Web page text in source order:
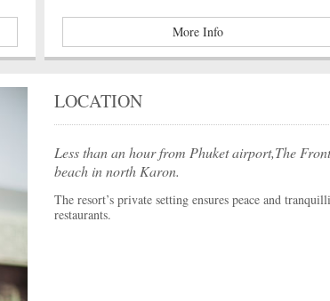
More Info
LOCATION
Less than an hour from Phuket airport,The
beach in north Karon.
The resort’s private setting ensures peace and
restaurants.